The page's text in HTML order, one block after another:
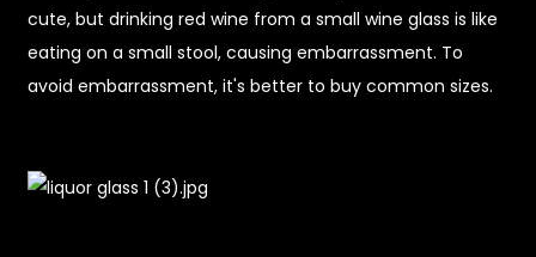
cute, but drinking red wine from a small wine glass is like
eating on a small stool, causing embarrassment. To
avoid embarrassment, it's better to buy common sizes.